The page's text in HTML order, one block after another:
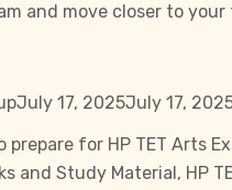
and move closer to
July 17, 2025July 17,
prepare for HP TET Arts
and Study Material , HP